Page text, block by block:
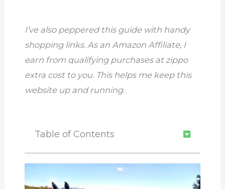
I’ve also peppered this guide with handy
shopping links. As an Amazon Affiliate, I
earn from qualifying purchases at zippo
extra cost to you. This helps me keep this
website up and running.
Table of Contents